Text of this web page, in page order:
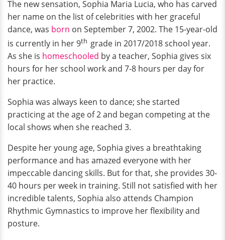
The new sensation, Sophia Maria Lucia, who has carved
her name on the list of celebrities with her graceful
dance, was born on September 7, 2002. The 15-year-old
is currently in her 9th grade in 2017/2018 school year.
As she is homeschooled by a teacher, Sophia gives six
hours for her school work and 7-8 hours per day for
her practice.
Sophia was always keen to dance; she started
practicing at the age of 2 and began competing at the
local shows when she reached 3.
Despite her young age, Sophia gives a breathtaking
performance and has amazed everyone with her
impeccable dancing skills. But for that, she provides 30-
40 hours per week in training. Still not satisfied with her
incredible talents, Sophia also attends Champion
Rhythmic Gymnastics to improve her flexibility and
posture.